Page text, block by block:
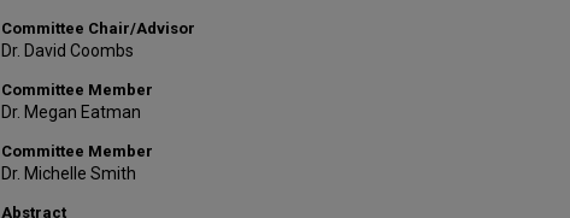
Committee Chair/Advisor
Dr. David Coombs
Committee Member
Dr. Megan Eatman
Committee Member
Dr. Michelle Smith
Abstract